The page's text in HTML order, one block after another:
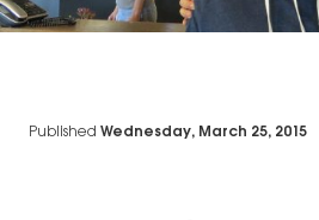
Published Wednesday, March 25, 2015